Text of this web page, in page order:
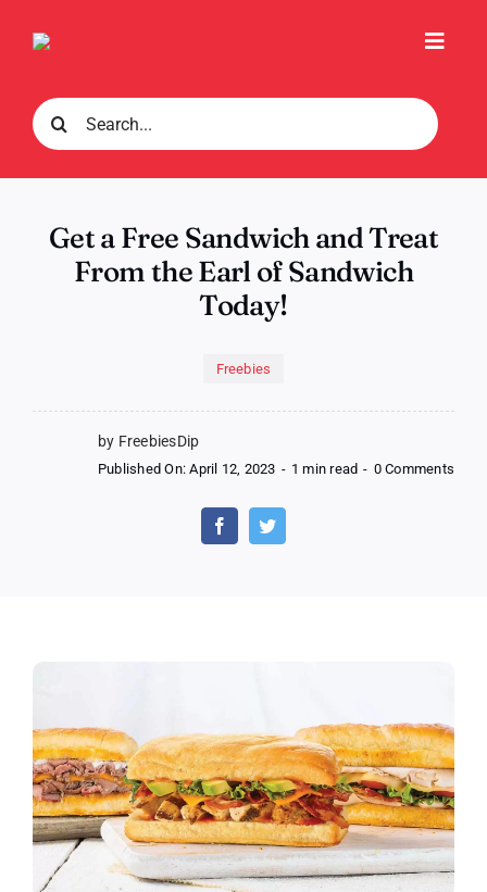
Search
for:
Get a Free Sandwich and Treat
From the Earl of Sandwich
Today!
Freebies
by FreebiesDip
Published On: April 12, 2023 - 1 min read - 0 Comments